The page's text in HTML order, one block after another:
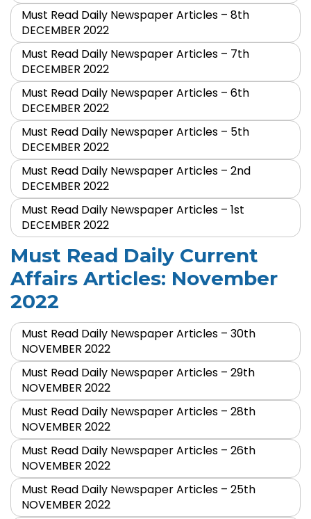
Must Read Daily Newspaper Articles – 8th
DECEMBER 2022
Must Read Daily Newspaper Articles – 7th
DECEMBER 2022
Must Read Daily Newspaper Articles – 6th
DECEMBER 2022
Must Read Daily Newspaper Articles – 5th
DECEMBER 2022
Must Read Daily Newspaper Articles – 2nd
DECEMBER 2022
Must Read Daily Newspaper Articles – 1st
DECEMBER 2022
Must Read Daily Current
Affairs Articles: November
2022
Must Read Daily Newspaper Articles – 30th
NOVEMBER 2022
Must Read Daily Newspaper Articles – 29th
NOVEMBER 2022
Must Read Daily Newspaper Articles – 28th
NOVEMBER 2022
Must Read Daily Newspaper Articles – 26th
NOVEMBER 2022
Must Read Daily Newspaper Articles – 25th
NOVEMBER 2022